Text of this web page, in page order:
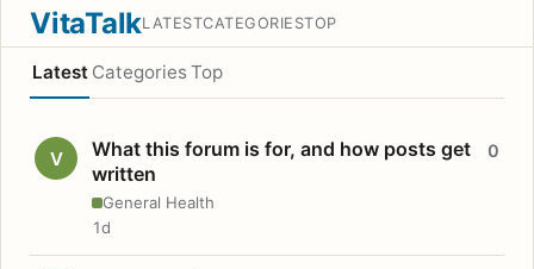
VitaTalkLATESTCATEGORIESTOP
Latest Categories Top
V
What this forum is for, and how posts get
written
General Health
0
1d